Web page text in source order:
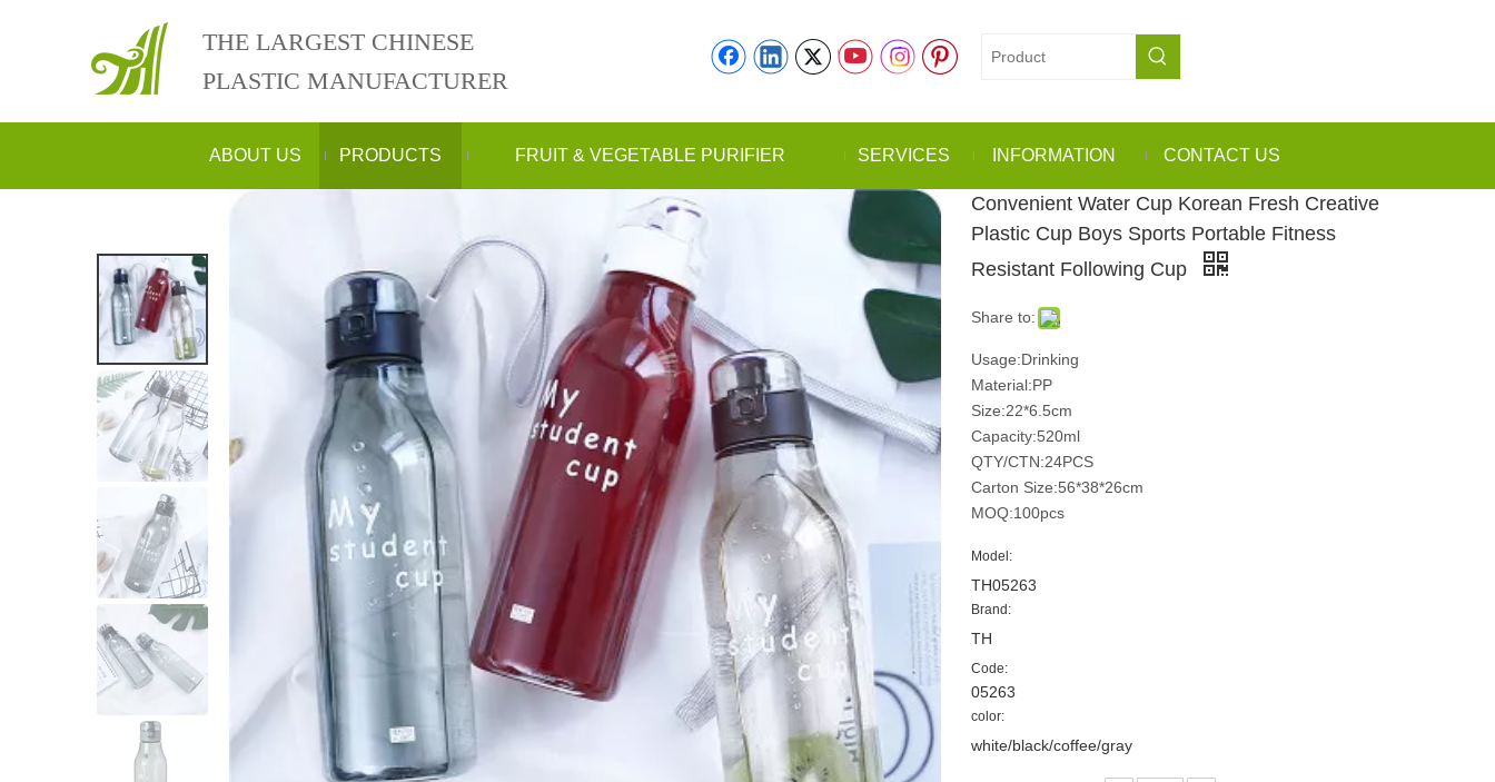
THE LARGEST CHINESE
PLASTIC MANUFACTURER
ABOUT US PRODUCTS FRUIT & VEGETABLE PURIFIER SERVICES INFORMATION CONTACT US
Convenient Water Cup Korean Fresh Creative
Plastic Cup Boys Sports Portable Fitness
Resistant Following Cup
Share to:
Usage:Drinking
Material:PP
Size:22*6.5cm
Capacity:520ml
QTY/CTN:24PCS
Carton Size:56*38*26cm
MOQ:100pcs
Model:
TH05263
Brand:
TH
Code:
05263
color:
white/black/coffee/gray